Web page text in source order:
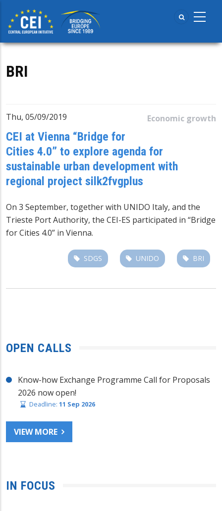
main
content
BRI
Economic growth
Thu, 05/09/2019
CEI at Vienna “Bridge for
Cities 4.0” to explore agenda for
sustainable urban development with
regional project silk2fvgplus
On 3 September, together with UNIDO Italy, and the
Trieste Port Authority, the CEI-ES participated in “Bridge
for Cities 4.0” in Vienna.
SDGS UNIDO BRI
OPEN CALLS
Know-how Exchange Programme Call for Proposals
2026 now open!
Deadline: 11 Sep 2026
VIEW MORE
IN FOCUS